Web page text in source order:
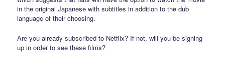
in the original Japanese with subtitles in addition to the dub
language of their choosing.
Are you already subscribed to Netflix? If not, will you be signing
up in order to see these films?